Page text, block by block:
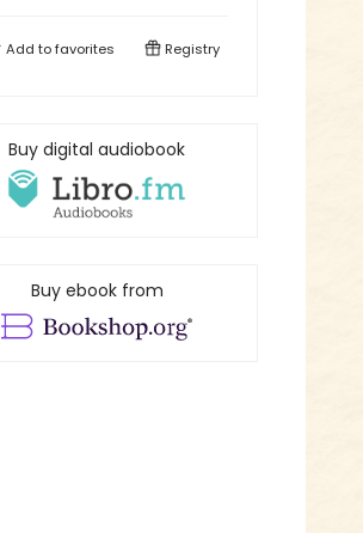
Add tofavorites Registry
Buy digital audiobook
Buy ebook from